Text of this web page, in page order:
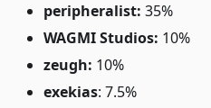
peripheralist: 35%
WAGMI Studios: 10%
zeugh: 10%
exekias: 7.5%